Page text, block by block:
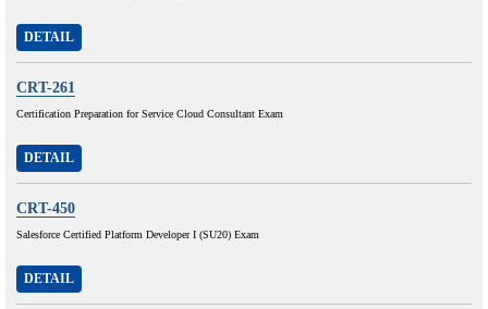
DETAIL
CRT-261
Certification Preparation for Service Cloud Consultant Exam
DETAIL
CRT-450
Salesforce Certified Platform Developer I (SU20) Exam
DETAIL